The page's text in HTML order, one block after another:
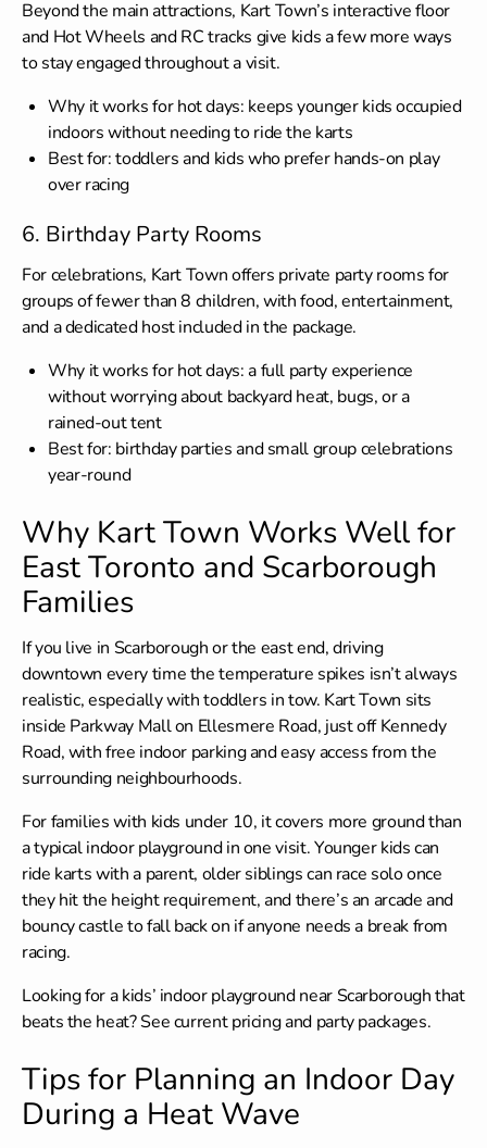
Beyond the main attractions, Kart Town’s interactive floor
and Hot Wheels and RC tracks give kids a few more ways
to stay engaged throughout a visit.
Why it works for hot days: keeps younger kids occupied
indoors without needing to ride the karts
Best for: toddlers and kids who prefer hands-on play
over racing
6. Birthday Party Rooms
For celebrations, Kart Town offers private party rooms for
groups of fewer than 8 children, with food, entertainment,
and a dedicated host included in the package.
Why it works for hot days: a full party experience
without worrying about backyard heat, bugs, or a
rained-out tent
Best for: birthday parties and small group celebrations
year-round
Why Kart Town Works Well for
East Toronto and Scarborough
Families
If you live in Scarborough or the east end, driving
downtown every time the temperature spikes isn’t always
realistic, especially with toddlers in tow. Kart Town sits
inside Parkway Mall on Ellesmere Road, just off Kennedy
Road, with free indoor parking and easy access from the
surrounding neighbourhoods.
For families with kids under 10, it covers more ground than
a typical indoor playground in one visit. Younger kids can
ride karts with a parent, older siblings can race solo once
they hit the height requirement, and there’s an arcade and
bouncy castle to fall back on if anyone needs a break from
racing.
Looking for akids’ indoor playground near Scarboroughthat
beats the heat? See current pricing and party packages.
Tips for Planning an Indoor Day
During a Heat Wave